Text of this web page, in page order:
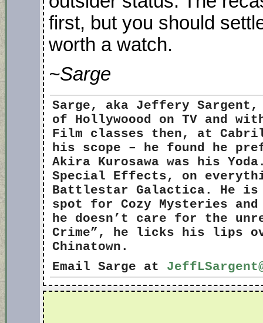
first, but you should
worth a watch.
~Sarge
Sarge, aka Jeffery Sargent,
of Hollywoood on TV and
Film classes then, at
his scope – he found he
Akira Kurosawa was his
Special Effects, on
Battlestar Galactica. He is
spot for Cozy Mysteries
he doesn’t care for the
Crime”, he licks his lips
Chinatown.
Email Sarge at